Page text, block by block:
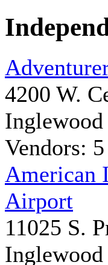
4200 W.
Inglewood
Vendors: 5
American
Airport
11025 S.
Inglewood